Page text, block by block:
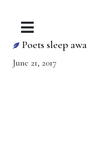
Poets sleep
June 21, 2017